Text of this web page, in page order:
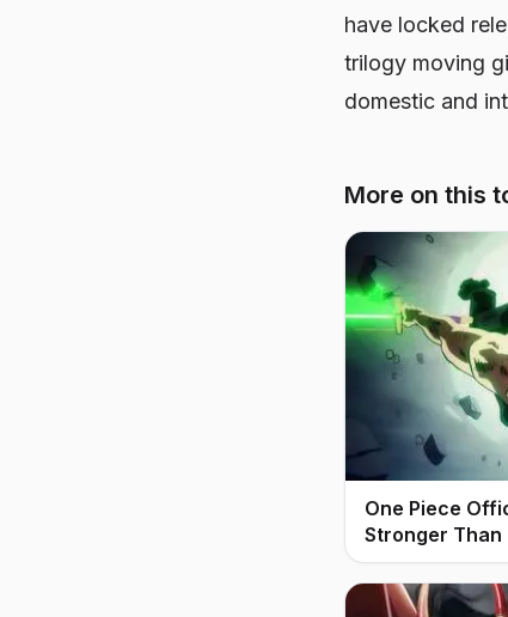
have locked
trilogy moving
domestic and
More on this
One Piece
Stronger Than